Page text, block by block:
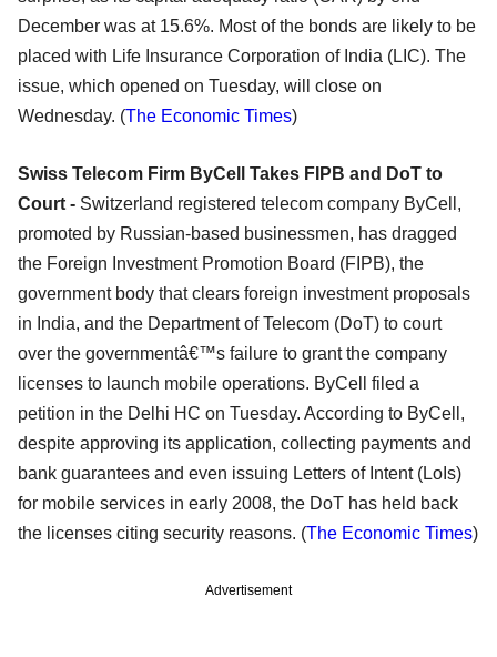
December was at 15.6%. Most of the bonds are likely to be
placed with Life Insurance Corporation of India (LIC). The
issue, which opened on Tuesday, will close on
Wednesday. (The Economic Times)
Swiss Telecom Firm ByCell Takes FIPB and DoT to
Court - Switzerland registered telecom company ByCell,
promoted by Russian-based businessmen, has dragged
the Foreign Investment Promotion Board (FIPB), the
government body that clears foreign investment proposals
in India, and the Department of Telecom (DoT) to court
over the governmentâ€™s failure to grant the company
licenses to launch mobile operations. ByCell filed a
petition in the Delhi HC on Tuesday. According to ByCell,
despite approving its application, collecting payments and
bank guarantees and even issuing Letters of Intent (LoIs)
for mobile services in early 2008, the DoT has held back
the licenses citing security reasons. (The Economic Times)
Advertisement